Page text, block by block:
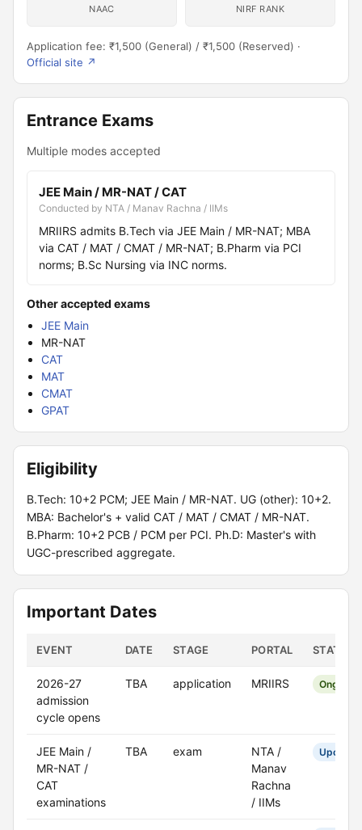
NAAC NIRF RANK
Application fee: ₹1,500 (General) / ₹1,500 (Reserved) ·
Official site ↗
Entrance Exams
Multiple modes accepted
JEE Main / MR-NAT / CAT
Conducted by NTA / Manav Rachna / IIMs
MRIIRS admits B.Tech via JEE Main / MR-NAT; MBA
via CAT / MAT / CMAT / MR-NAT; B.Pharm via PCI
norms; B.Sc Nursing via INC norms.
Other accepted exams
JEE Main
MR-NAT
CAT
MAT
CMAT
GPAT
Eligibility
B.Tech: 10+2 PCM; JEE Main / MR-NAT. UG (other): 10+2.
MBA: Bachelor's + valid CAT / MAT / CMAT / MR-NAT.
B.Pharm: 10+2 PCB / PCM per PCI. Ph.D: Master's with
UGC-prescribed aggregate.
Important Dates
EVENT DATE STAGE PORTAL STATUS
2026-27
admission
cycle opens
TBA application MRIIRS Ongoing
JEE Main /
MR-NAT /
CAT
examinations
TBA exam
NTA /
Manav
Rachna
/ IIMs